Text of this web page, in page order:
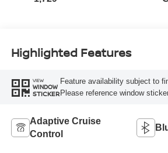
Highlighted Features
VIEW
WINDOW
STICKER
Feature availability subject to
Please reference window
Adaptive Cruise
Control